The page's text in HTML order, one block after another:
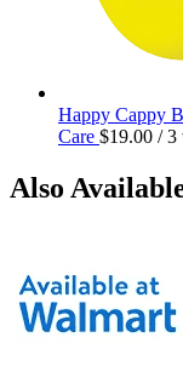
Happy Cappy
Care $19.00 / 3
Also